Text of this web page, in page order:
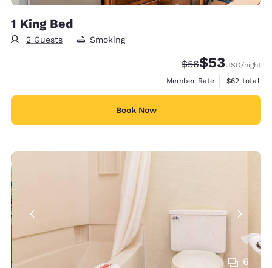
1 King Bed
2 Guests Smoking
Strikethrough
$56Discounted
$53USD/night
Member Rate
View
$62 total
Book Now
6